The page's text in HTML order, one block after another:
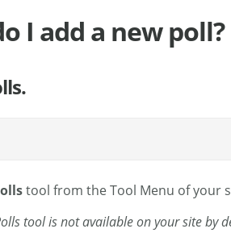
I add a new poll?
tool from the Tool Menu of your
tool is not available on your site by